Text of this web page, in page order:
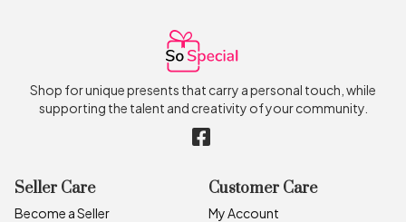
Shop for unique presents that carry a personal touch, while
supporting the talent and creativity of your community.
Seller Care
Become a Seller
Customer Care
My Account